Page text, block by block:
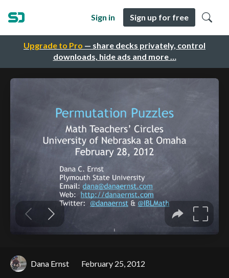
Upgrade to Pro — share decks privately, control
downloads, hide ads and more …
Sign in Sign up for free
Dana Ernst February 25, 2012